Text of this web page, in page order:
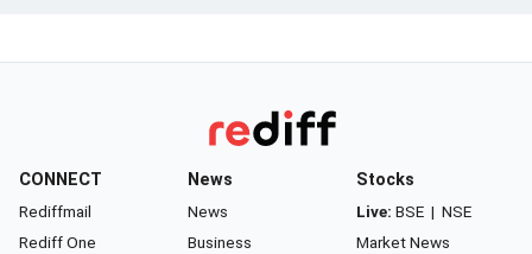
CONNECT
Rediffmail
Rediff One
News
News
Business
Stocks
Live: BSE | NSE
Market News